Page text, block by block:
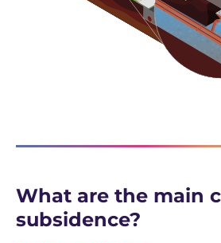
What are the main
subsidence?